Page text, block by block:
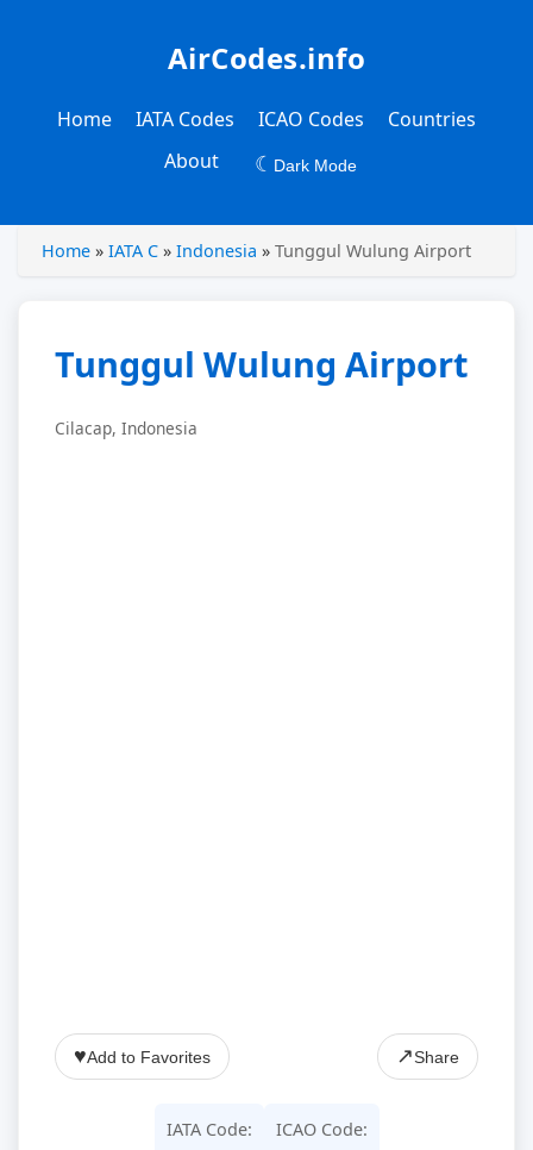
AirCodes.info
Home IATA Codes ICAO Codes
Countries
About
☾ Dark Mode
Home » IATA C » Indonesia » Tunggul Wulung Airport
Tunggul Wulung Airport
Cilacap, Indonesia
♥Add to Favorites ↗Share
IATA Code: ICAO Code: